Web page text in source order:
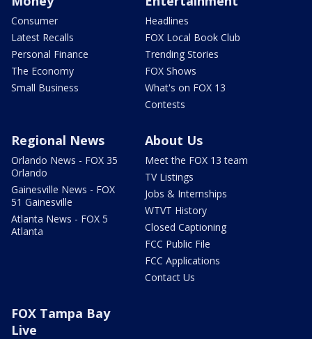
Consumer
Latest Recalls
Personal Finance
The Economy
Small Business
Headlines
FOX Local Book Club
Trending Stories
FOX Shows
What's on FOX 13
Contests
Regional News
Orlando News - FOX 35
Orlando
Gainesville News - FOX
51 Gainesville
Atlanta News - FOX 5
Atlanta
About Us
Meet the FOX 13 team
TV Listings
Jobs & Internships
WTVT History
Closed Captioning
FCC Public File
FCC Applications
Contact Us
FOX Tampa Bay
Live